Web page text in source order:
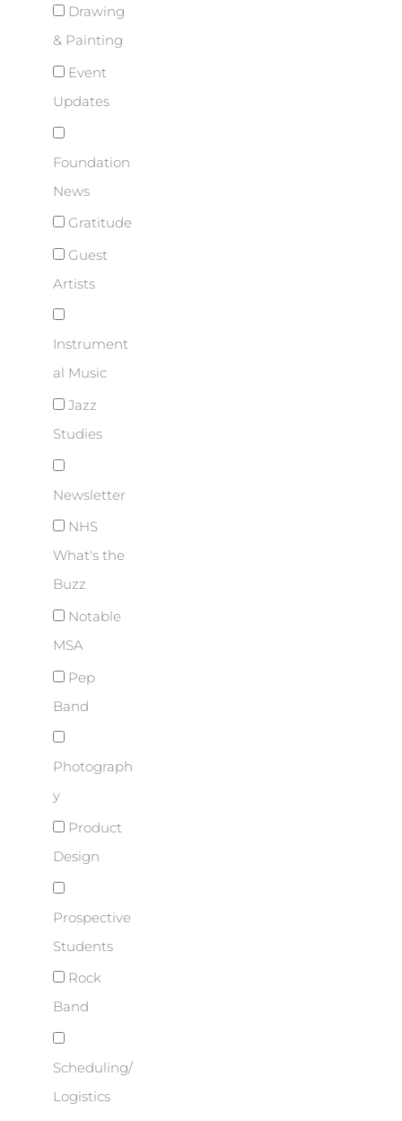
Drawing
& Painting
Event
Updates
Foundation
News
Gratitude
Guest
Artists
Instrument
al Music
Jazz
Studies
Newsletter
NHS
What's the
Buzz
Notable
MSA
Pep
Band
Photograph
y
Product
Design
Prospective
Students
Rock
Band
Scheduling/
Logistics